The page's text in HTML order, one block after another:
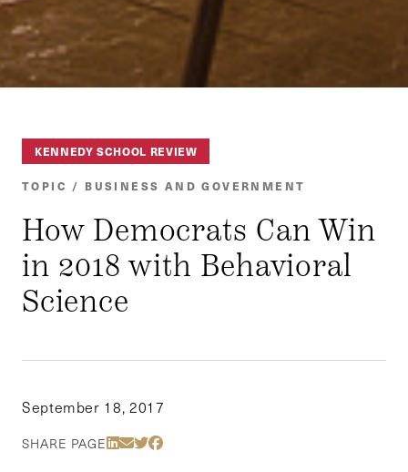
KENNEDY SCHOOL REVIEW
TOPIC / BUSINESS AND GOVERNMENT
How Democrats Can Win
in 2018 with Behavioral
Science
September 18, 2017
SHARE PAGE Share Via LinkedIn
Share Via Email
Share Via Twitter
Share Via Facebook